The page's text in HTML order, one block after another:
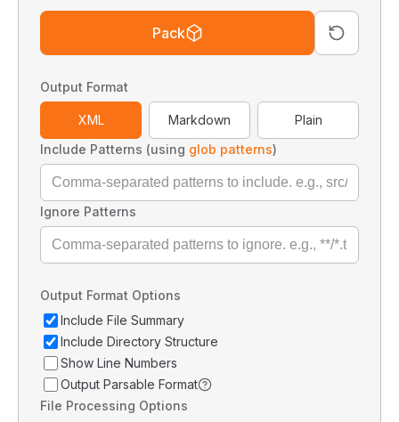
Pack
Output Format
XML Markdown
Plain
Include Patterns (using glob patterns)
Ignore Patterns
Output Format Options
Include File Summary
Include Directory Structure
Show Line Numbers
Output Parsable Format
File Processing Options